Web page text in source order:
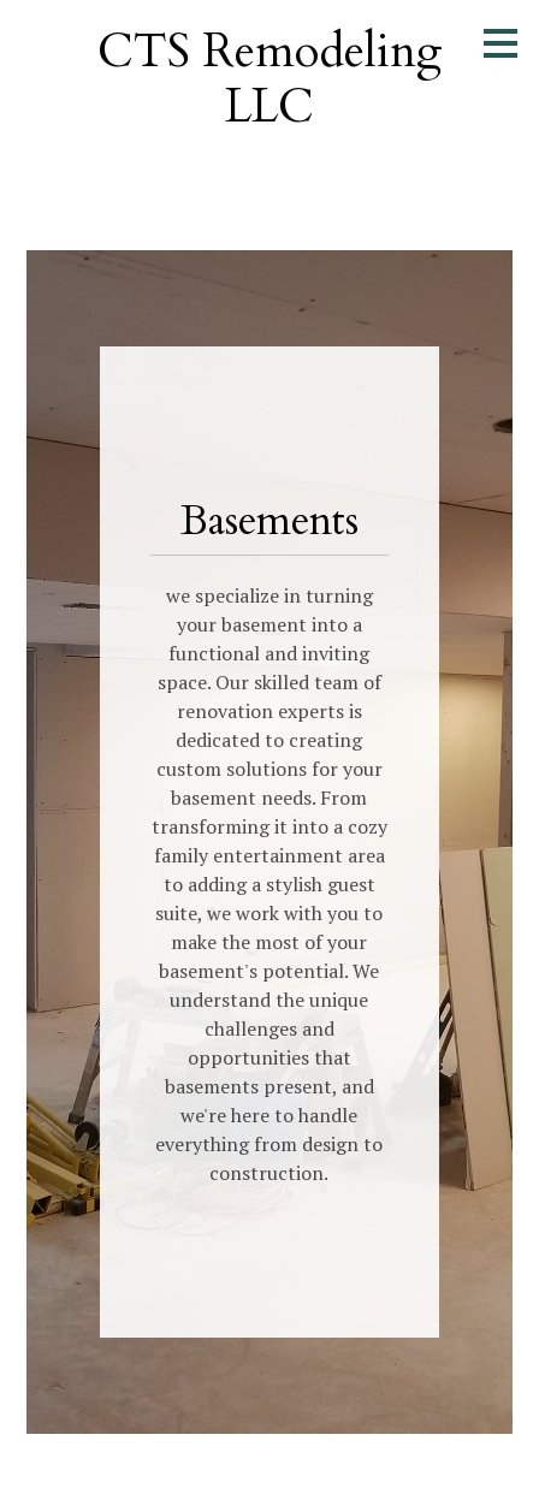
CTS Remodeling
LLC
Basements
we specialize in turning
your basement into a
functional and inviting
space. Our skilled team of
renovation experts is
dedicated to creating
custom solutions for your
basement needs. From
transforming it into a cozy
family entertainment area
to adding a stylish guest
suite, we work with you to
make the most of your
basement's potential. We
understand the unique
challenges and
opportunities that
basements present, and
we're here to handle
everything from design to
construction.